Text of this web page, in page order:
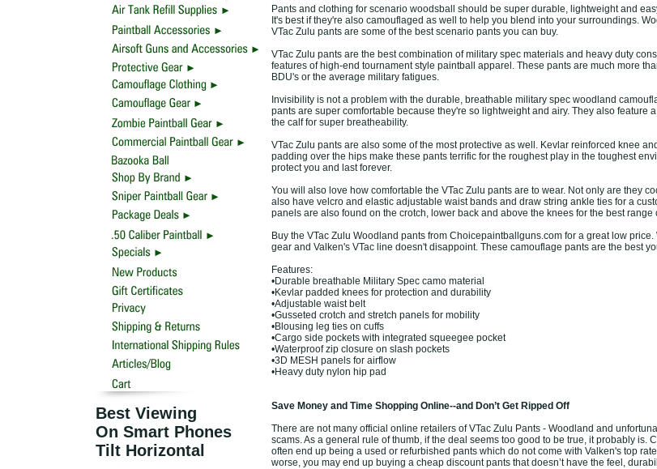
Best Viewing
On Smart Phones
Tilt Horizontal
Pants and clothing for scenario woodsball should be super durable, lightweight and
It's best if they're also camouflaged as well to help you blend into your surroundings.
VTac Zulu pants are some of the best scenario pants you can buy.
VTac Zulu pants are the best combination of military spec materials and heavy duty
features of high-end tournament style paintball apparel. These pants are much more
BDU's or the average military fatigues.
Invisibility is not a problem with the durable, breathable military spec woodland
pants are super comfortable because they're so lightweight and airy. They also feature
the calf for super breatheability.
VTac Zulu pants are also some of the most protective as well. Kevlar reinforced knee
padding over the hips make these pants terrific for the roughest play in the toughest
protect you and last forever.
You will also love how comfortable the VTac Zulu pants are to wear. Not only are they
also have velcro and elastic adjustable waist bands and draw string ankle ties for a
panels are also found on the crotch, lower back and above the knees for the best range
Buy the VTac Zulu Woodland pants from Choicepaintballguns.com for a great low
gear and Valken's VTac line doesn't disappoint. These camouflage pants are the best
Features:
•Durable breathable Military Spec camo material
•Kevlar padded knees for protection and durability
•Adjustable waist belt
•Gusseted crotch and stretch panels for mobility
•Blousing leg ties on cuffs
•Cargo side pockets with integrated squeegee pocket
•Waterproof zip closure on slash pockets
•3D MESH panels for airflow
•Heavy duty nylon hip pad
Save Money and Time Shopping Online--and Don’t Get Ripped Off
There are not many official online retailers of VTac Zulu Pants - Woodland and
scams. As a general rule of thumb, if the deal seems too good to be true, it probably is.
often end up being a used or refurbished pants which do not come with Valken's top
worse, you may end up buying a cheap discount pants that doesn’t have the feel,